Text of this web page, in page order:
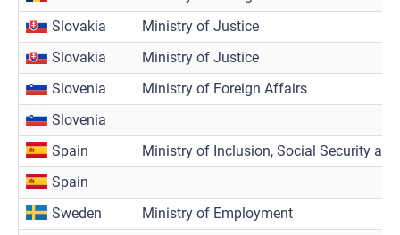
Slovakia
Ministry of Justice
Slovakia
Ministry of Justice
Slovenia
Ministry of Foreign Affairs
Slovenia
Spain
Ministry of Inclusion, Social Security
Spain
Sweden
Ministry of Employment